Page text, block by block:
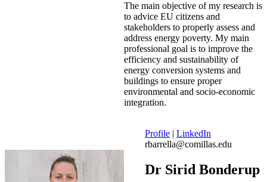
The main objective of my research is
to advice EU citizens and
stakeholders to properly assess and
address energy poverty. My main
professional goal is to improve the
efficiency and sustainability of
energy conversion systems and
buildings to ensure proper
environmental and socio-economic
integration.
Profile | LinkedIn
rbarrella@comillas.edu
Dr Sirid Bonderup